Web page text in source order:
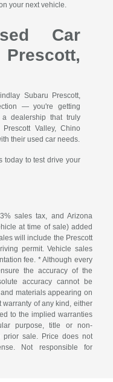
your next vehicle.
Car
Subaru Prescott,
— you're getting
dealership that truly
Valley, Chino
their used car needs.
today to test drive your
sales tax, and Arizona
at time of sale) added
will include the Prescott
permit. Vehicle sales
fee. * Although every
the accuracy of the
accuracy cannot be
materials appearing on
warranty of any kind, either
to the implied warranties
purpose, title or non-
prior sale. Price does not
Not responsible for